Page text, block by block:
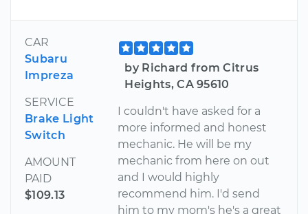
CAR
Subaru
Impreza
SERVICE
Brake Light
Switch
AMOUNT
PAID
$109.13
by Richard from Citrus
Heights, CA 95610
I couldn't have asked for a
more informed and honest
mechanic. He will be my
mechanic from here on out
and I would highly
recommend him. I'd send
him to my mom's he's a great